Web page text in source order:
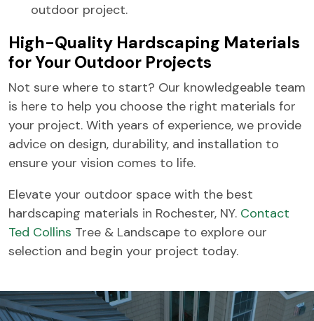
outdoor project.
High-Quality Hardscaping Materials
for Your Outdoor Projects
Not sure where to start? Our knowledgeable team
is here to help you choose the right materials for
your project. With years of experience, we provide
advice on design, durability, and installation to
ensure your vision comes to life.
Elevate your outdoor space with the best
hardscaping materials in Rochester, NY. Contact
Ted Collins Tree & Landscape to explore our
selection and begin your project today.